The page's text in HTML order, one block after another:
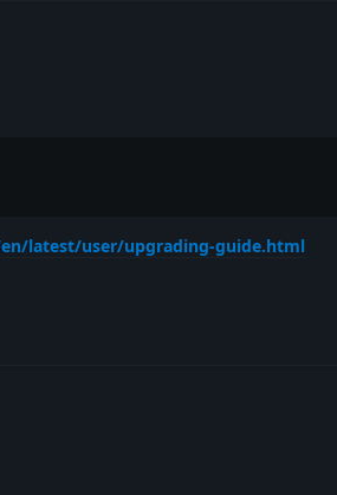
latest/user/upgrading-guide.html